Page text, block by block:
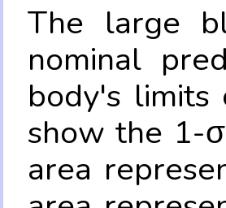
The large
nominal
body's
show the 1-
area